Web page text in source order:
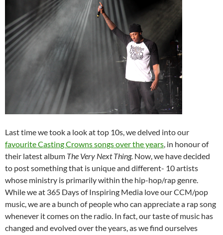
Last time we took a look at top 10s, we delved into our
favourite Casting Crowns songs over the years , in honour of
their latest album The Very Next Thing. Now, we have decided
to post something that is unique and different- 10 artists
whose ministry is primarily within the hip-hop/rap genre.
While we at 365 Days of Inspiring Media love our CCM/pop
music, we are a bunch of people who can appreciate a rap song
whenever it comes on the radio. In fact, our taste of music has
changed and evolved over the years, as we find ourselves